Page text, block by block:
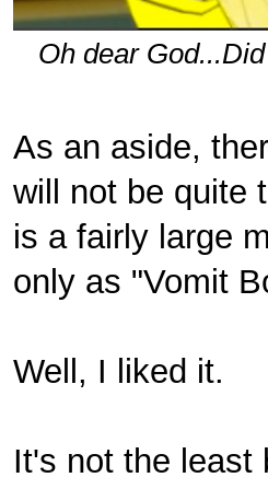
Oh dear
As an aside,
will not be quite
is a fairly large
only as "Vomit
Well, I liked it.
It's not the least